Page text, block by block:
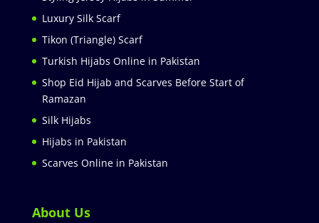
Luxury Silk Scarf
Tikon (Triangle) Scarf
Turkish Hijabs Online in Pakistan
Shop Eid Hijab and Scarves Before Start of
Ramazan
Silk Hijabs
Hijabs in Pakistan
Scarves Online in Pakistan
About Us